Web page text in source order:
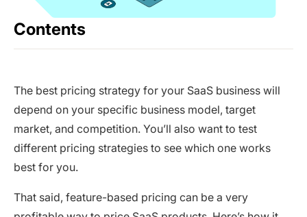
Contents
The best pricing strategy for your SaaS business will
depend on your specific business model, target
market, and competition. You’ll also want to test
different pricing strategies to see which one works
best for you.
That said, feature-based pricing can be a very